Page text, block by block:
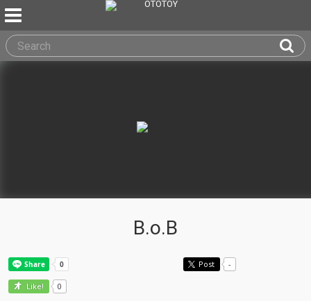
B.o.B
Post -
Like! 0